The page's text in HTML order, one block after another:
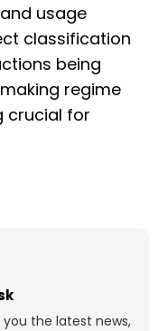
usage
classification
being
regime
crucial for
you the latest news,